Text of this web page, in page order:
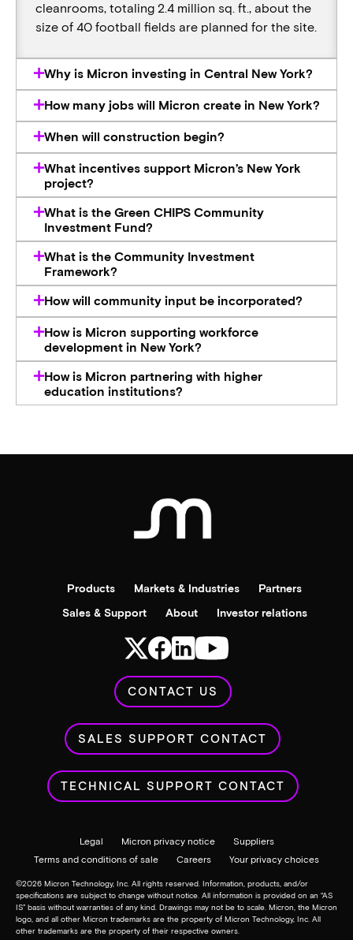
cleanrooms, totaling 2.4 million sq. ft., about the
size of 40 football fields are planned for the site.
Why is Micron investing in Central New York?
How many jobs will Micron create in New York?
When will construction begin?
What incentives support Micron’s New York
project?
What is the Green CHIPS Community
Investment Fund?
What is the Community Investment
Framework?
How will community input be incorporated?
How is Micron supporting workforce
development in New York?
How is Micron partnering with higher
education institutions?
Products Markets & Industries
Partners
Sales & Support
About Investor relations
CONTACT US
SALES SUPPORT CONTACT
TECHNICAL SUPPORT CONTACT
Legal Micron privacy notice
Suppliers
Terms and conditions of sale
Careers Your privacy choices
©2026 Micron Technology, Inc. All rights reserved. Information, products, and/or
specifications are subject to change without notice. All information is provided on an “AS
IS” basis without warranties of any kind. Drawings may not be to scale. Micron, the Micron
logo, and all other Micron trademarks are the property of Micron Technology, Inc. All
other trademarks are the property of their respective owners.